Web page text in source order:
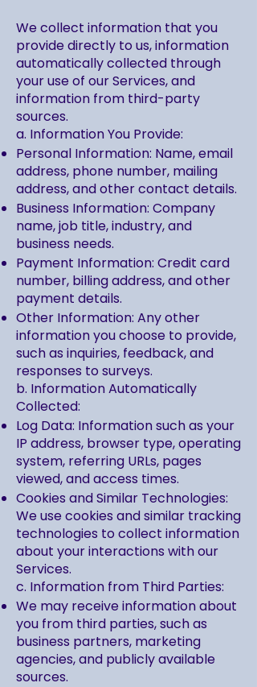
We collect information that you
provide directly to us, information
automatically collected through
your use of our Services, and
information from third-party
sources.
a. Information You Provide:
Personal Information: Name, email
address, phone number, mailing
address, and other contact details.
Business Information: Company
name, job title, industry, and
business needs.
Payment Information: Credit card
number, billing address, and other
payment details.
Other Information: Any other
information you choose to provide,
such as inquiries, feedback, and
responses to surveys.
b. Information Automatically
Collected:
Log Data: Information such as your
IP address, browser type, operating
system, referring URLs, pages
viewed, and access times.
Cookies and Similar Technologies:
We use cookies and similar tracking
technologies to collect information
about your interactions with our
Services.
c. Information from Third Parties:
We may receive information about
you from third parties, such as
business partners, marketing
agencies, and publicly available
sources.